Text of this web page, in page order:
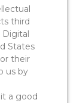
third
States
their
us by
a good